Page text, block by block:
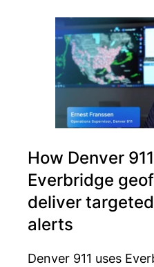
How Denver
Everbridge
deliver
alerts
Denver 911 uses